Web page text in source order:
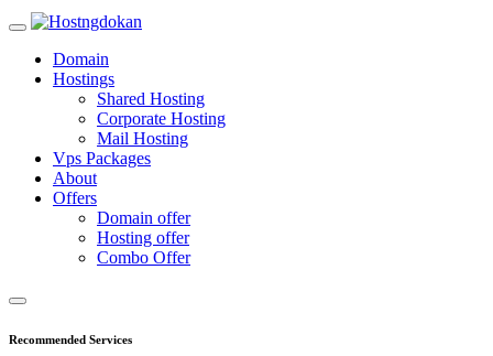
Domain
Hostings
Shared Hosting
Corporate Hosting
Mail Hosting
Vps Packages
About
Offers
Domain offer
Hosting offer
Combo Offer
Recommended Services